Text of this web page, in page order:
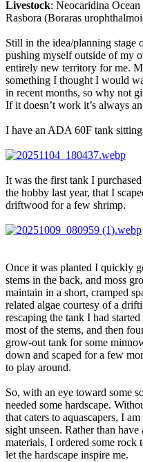
Livestock: Neocaridina
Rasbora (Boraras
Still in the idea/planning stage
pushing myself outside of my
entirely new territory for me.
something I thought I would
in recent months, so why not
If it doesn’t work it’s always
I have an ADA 60F tank
It was the first tank I
the hobby last year, that I
driftwood for a few shrimp.
Once it was planted I quickly
stems in the back, and moss
maintain in a short, cramped
related algae courtesy of a
rescaping the tank I had
most of the stems, and then
grow-out tank for some
down and scaped for a few
to play around.
So, with an eye toward some
needed some hardscape.
that caters to aquascapers, I
sight unseen. Rather than
materials, I ordered some
let the hardscape inspire me.